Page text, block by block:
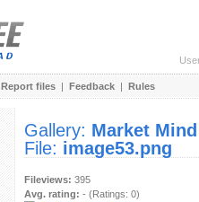
Report files | Feedback | Rules
Gallery: Market Mind
File: image53.png
Fileviews: 395
Avg. rating: - (Ratings: 0)